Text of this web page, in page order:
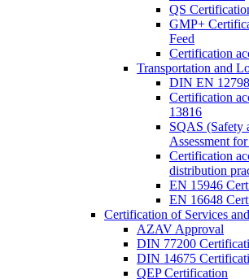
QS
GMP+
Feed
Certification
Transportation and
DIN EN
Certification
13816
SQAS (Safety
Assessment
Certification
distribution
EN 15946
EN 16648
Certification of Services
AZAV Approval
DIN 77200
DIN 14675
QEP Certification